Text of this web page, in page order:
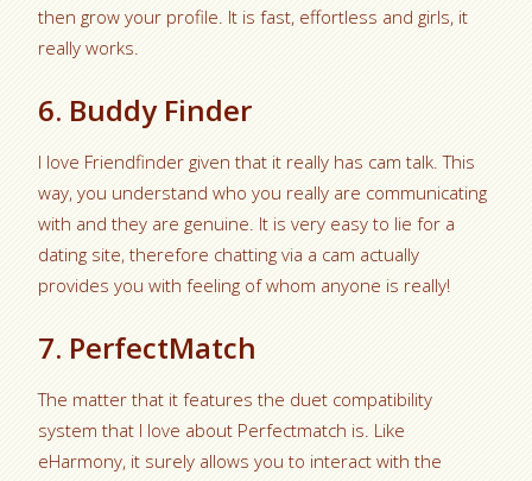
then grow your profile. It is fast, effortless and girls, it
really works.
6. Buddy Finder
I love Friendfinder given that it really has cam talk. This
way, you understand who you really are communicating
with and they are genuine. It is very easy to lie for a
dating site, therefore chatting via a cam actually
provides you with feeling of whom anyone is really!
7. PerfectMatch
The matter that it features the duet compatibility
system that I love about Perfectmatch is. Like
eHarmony, it surely allows you to interact with the